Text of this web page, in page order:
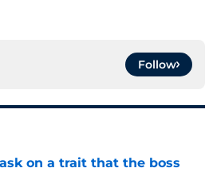
Follow
on a trait that the boss